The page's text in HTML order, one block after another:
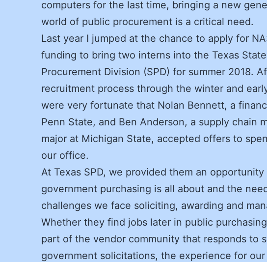
computers for the last time, bringing a new
world of public procurement is a critical need.
Last year I jumped at the chance to apply for
funding to bring two interns into the Texas
Procurement Division (SPD) for summer 2018.
recruitment process through the winter and
were very fortunate that Nolan Bennett, a
Penn State, and Ben Anderson, a supply chain
major at Michigan State, accepted offers to
our office.
At Texas SPD, we provided them an
government purchasing is all about and the
challenges we face soliciting, awarding and
Whether they find jobs later in public
part of the vendor community that responds to
government solicitations, the experience for